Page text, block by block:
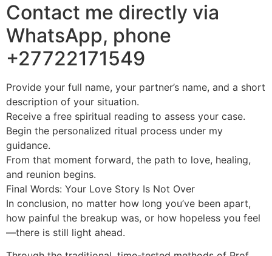
Contact me directly via
WhatsApp, phone
+27722171549
Provide your full name, your partner’s name, and a short
description of your situation.
Receive a free spiritual reading to assess your case.
Begin the personalized ritual process under my
guidance.
From that moment forward, the path to love, healing,
and reunion begins.
Final Words: Your Love Story Is Not Over
In conclusion, no matter how long you’ve been apart,
how painful the breakup was, or how hopeless you feel
—there is still light ahead.